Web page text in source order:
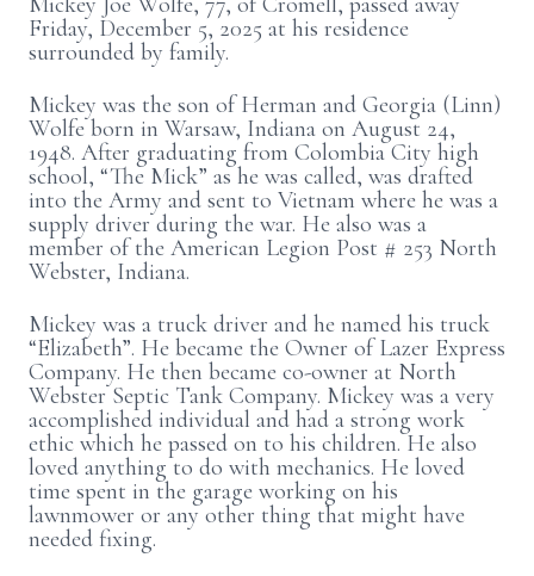
Friday, December 5, 2025 at his residence
surrounded by family.
Mickey was the son of Herman and Georgia (Linn)
Wolfe born in Warsaw, Indiana on August 24,
1948. After graduating from Colombia City high
school, “The Mick” as he was called, was drafted
into the Army and sent to Vietnam where he was a
supply driver during the war. He also was a
member of the American Legion Post # 253 North
Webster, Indiana.
Mickey was a truck driver and he named his truck
“Elizabeth”. He became the Owner of Lazer Express
Company. He then became co-owner at North
Webster Septic Tank Company. Mickey was a very
accomplished individual and had a strong work
ethic which he passed on to his children. He also
loved anything to do with mechanics. He loved
time spent in the garage working on his
lawnmower or any other thing that might have
needed fixing.